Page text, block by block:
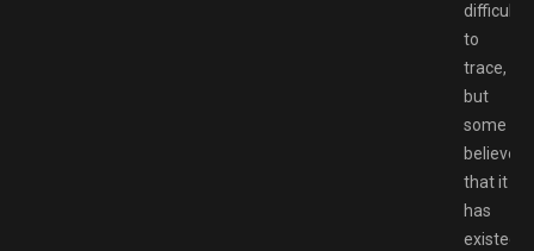
difficult
to
trace,
but
some
believe
that it
has
existed